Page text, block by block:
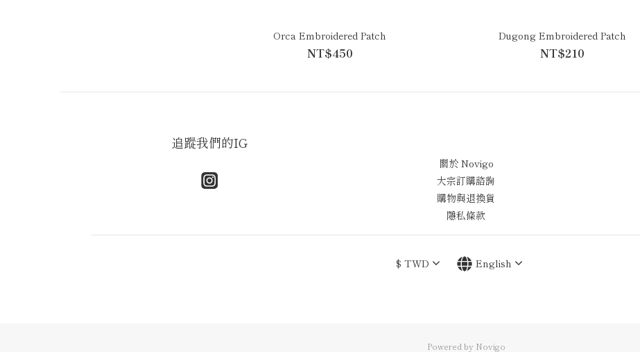
Orca Embroidered Patch
NT$450
Dugong Embroidered Patch
NT$210
追蹤我們的IG
關於 Novigo
大宗訂購諮詢
購物與退換貨
隱私條款
$ TWD English
Powered by Novigo